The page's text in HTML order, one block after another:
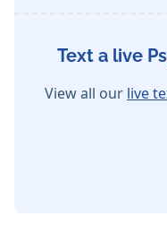
Text a live
View all our live